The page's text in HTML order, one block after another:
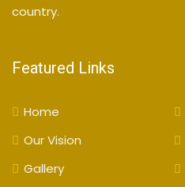
country.
Featured Links
Home
Our Vision
Gallery